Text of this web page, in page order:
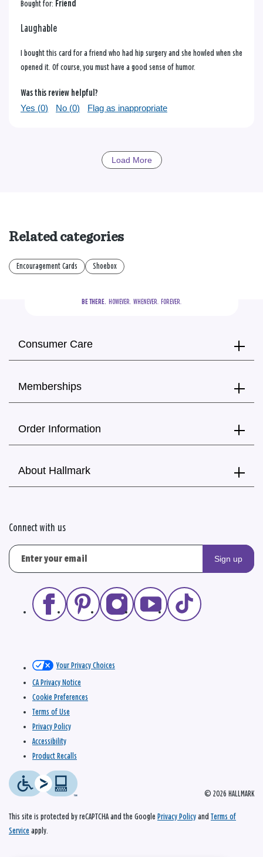
Bought for: Friend
Laughable
I bought this card for a friend who had hip surgery and she howled when she
opened it. Of course, you must have a good sense of humor.
Was this review helpful?
Yes (0) No (0) Flag as inappropriate
Load More
Related categories
Encouragement Cards Shoebox
BE THERE.
  HOWEVER.  WHENEVER.  FOREVER.
Consumer Care
Memberships
Order Information
About Hallmark
Connect with us
Sign up
© 2026 HALLMARK
Your Privacy Choices
CA Privacy Notice
Cookie Preferences
Terms of Use
Privacy Policy
Accessibility
Product Recalls
This site is protected by reCAPTCHA and the Google Privacy Policy and Terms of
Service apply.